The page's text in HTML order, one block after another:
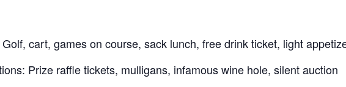
cart, games on course, sack lunch, free drink ticket, light
Prize raffle tickets, mulligans, infamous wine hole, silent auction